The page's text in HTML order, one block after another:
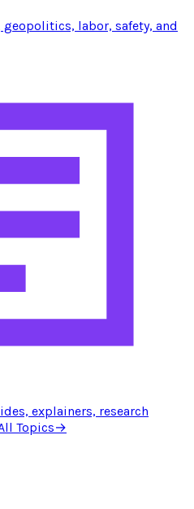
geopolitics, labor, safety, and
explainers, research
Topics→